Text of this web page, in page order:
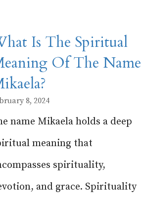
Is The Spiritual
Of The Name
8, 2024
name Mikaela holds a deep
meaning that
spirituality,
and grace. Spirituality